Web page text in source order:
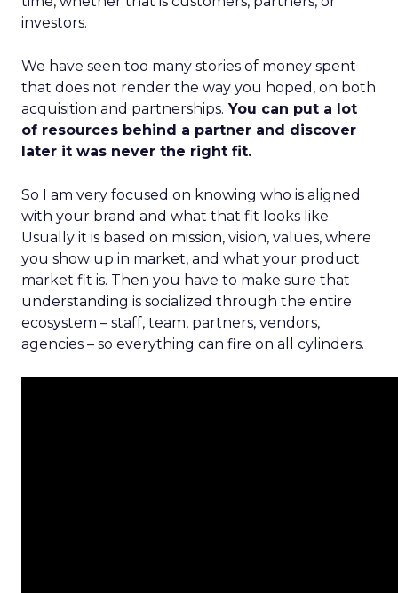
investors.
We have seen too many stories of money spent
that does not render the way you hoped, on both
acquisition and partnerships. You can put a lot
of resources behind a partner and discover
later it was never the right fit.
So I am very focused on knowing who is aligned
with your brand and what that fit looks like.
Usually it is based on mission, vision, values, where
you show up in market, and what your product
market fit is. Then you have to make sure that
understanding is socialized through the entire
ecosystem – staff, team, partners, vendors,
agencies – so everything can fire on all cylinders.